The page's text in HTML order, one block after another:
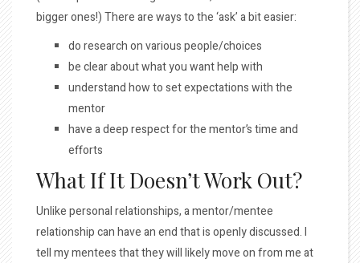
bigger ones!) There are ways to the ‘ask’ a bit easier:
do research on various people/choices
be clear about what you want help with
understand how to set expectations with the
mentor
have a deep respect for the mentor’s time and
efforts
What If It Doesn’t Work Out?
Unlike personal relationships, a mentor/mentee
relationship can have an end that is openly discussed. I
tell my mentees that they will likely move on from me at